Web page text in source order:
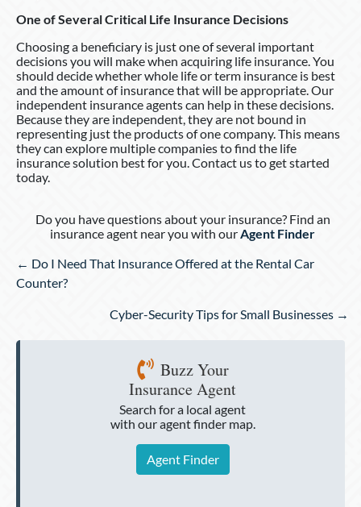
One of Several Critical Life Insurance Decisions
Choosing a beneficiary is just one of several important
decisions you will make when acquiring life insurance. You
should decide whether whole life or term insurance is best
and the amount of insurance that will be appropriate. Our
independent insurance agents can help in these decisions.
Because they are independent, they are not bound in
representing just the products of one company. This means
they can explore multiple companies to find the life
insurance solution best for you. Contact us to get started
today.
Do you have questions about your insurance? Find an
insurance agent near you with ourAgent Finder
Posts
navigation
← Do I Need That Insurance Offered at the Rental Car
Counter?
Cyber-Security Tips for Small Businesses →
Buzz Your
Insurance Agent
Search for a local agent
with our agent finder map.
Agent Finder